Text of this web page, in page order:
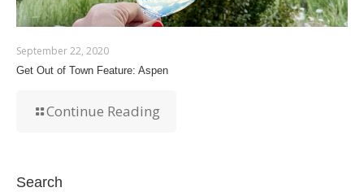
September 22, 2020
Get Out of Town Feature: Aspen
Continue Reading
Search